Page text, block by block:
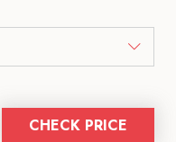
CHECK PRICE